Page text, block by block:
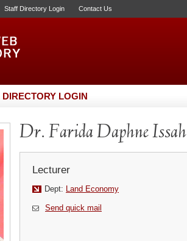
Staff Directory Login Contact Us
DIRECTORY LOGIN
Dr. Farida Daphne Issah
Lecturer
Dept: Land Economy
Send quick mail